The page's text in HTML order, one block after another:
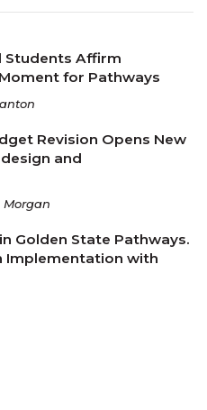
Students Affirm
for Pathways
Revision Opens New
and
Morgan
Golden State Pathways.
Implementation with